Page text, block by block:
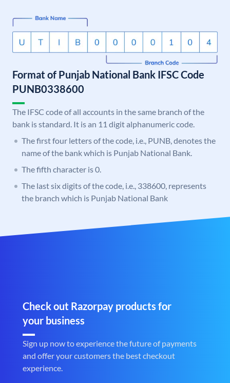
Format of Punjab National Bank IFSC Code
PUNB0338600
The IFSC code of all accounts in the same branch of the
bank is standard. It is an 11 digit alphanumeric code.
The first four letters of the code, i.e., PUNB, denotes the
name of the bank which is Punjab National Bank.
The fifth character is 0.
The last six digits of the code, i.e., 338600, represents
the branch which is Punjab National Bank
Check out Razorpay products for
your business
Sign up now to experience the future of payments
and offer your customers the best checkout
experience.